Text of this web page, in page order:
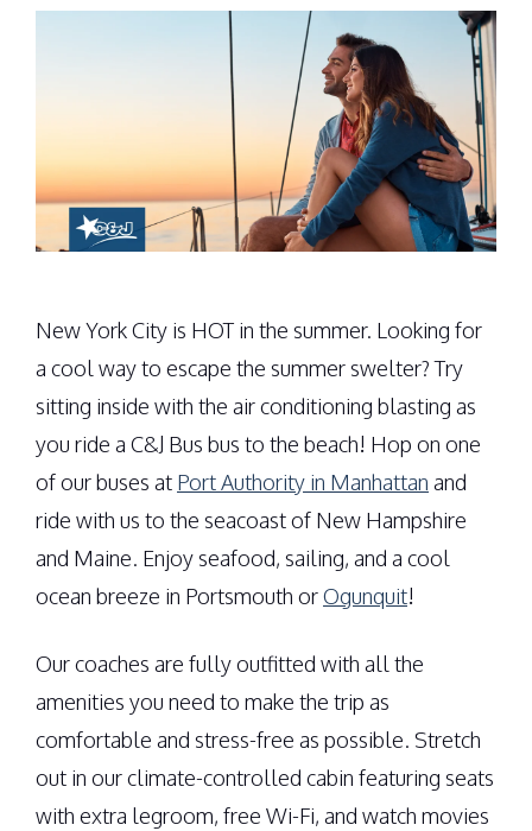
New York City is HOT in the summer. Looking for
a cool way to escape the summer swelter? Try
sitting inside with the air conditioning blasting as
you ride a C&J Bus bus to the beach! Hop on one
of our buses at Port Authority in Manhattan and
ride with us to the seacoast of New Hampshire
and Maine. Enjoy seafood, sailing, and a cool
ocean breeze in Portsmouth orOgunquit!
Our coaches are fully outfitted with all the
amenities you need to make the trip as
comfortable and stress-free as possible. Stretch
out in our climate-controlled cabin featuring seats
with extra legroom, free Wi-Fi, and watch movies